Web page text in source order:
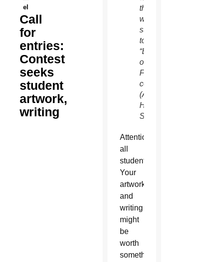
el
Call
for
entries:
Contest
seeks
student
artwork,
writing
they
will
submit
to the
“Expressions
of
Faith”
contest.
(Ambria
Hammel/CATHOLIC
SUN)
Attention
all
students:
Your
artwork
and
writing
might
be
worth
something.